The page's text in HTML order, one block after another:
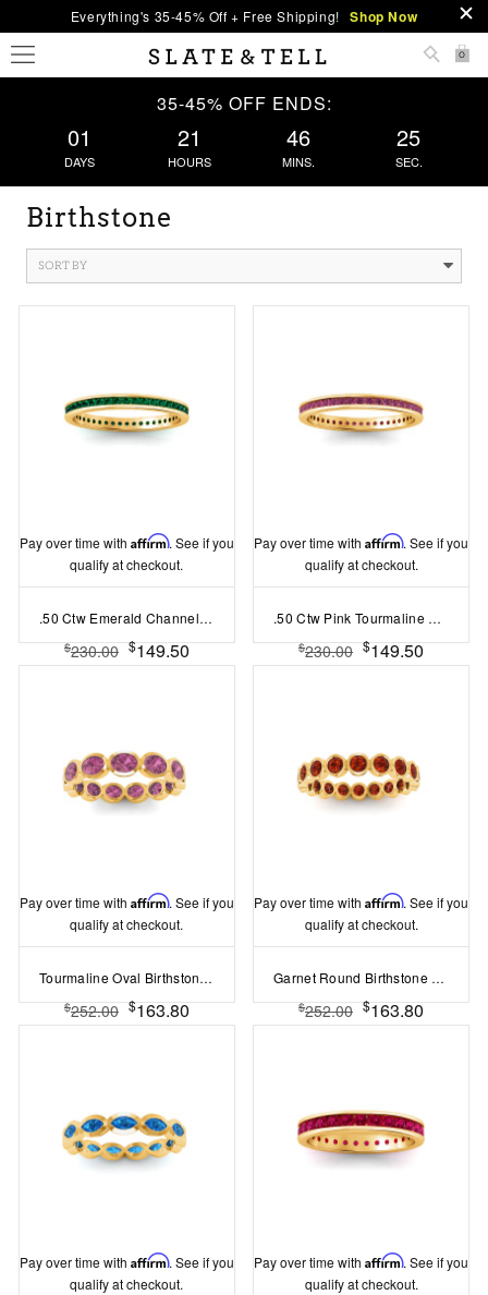
Everything's 35-45% Off + Free Shipping! Shop Now
0
35-45% OFF ENDS:
01
DAYS
21
HOURS
46
MINS.
24
SEC.
Birthstone
SORT BY
Pay over time with Affirm. See if you
qualify at checkout.
.50 Ctw Emerald Channel Set Birthstone Eternity Ring
$230.00 $149.50
Pay over time withAffirm. See if you
qualify at checkout.
.50 Ctw Pink Tourmaline Channel Set Birthstone Eternity Ring
$230.00 $149.50
Pay over time with Affirm. See if you
qualify at checkout.
Tourmaline Oval Birthstone Bezel Eternity Wedding Ring
$252.00 $163.80
Pay over time withAffirm. See if you
qualify at checkout.
Garnet Round Birthstone Bezel Eternity Wedding Ring
$252.00 $163.80
Pay over time with Affirm. See if you
qualify at checkout.
Pay over time withAffirm. See if you
qualify at checkout.